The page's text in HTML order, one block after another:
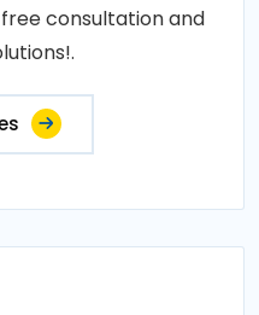
consultation and